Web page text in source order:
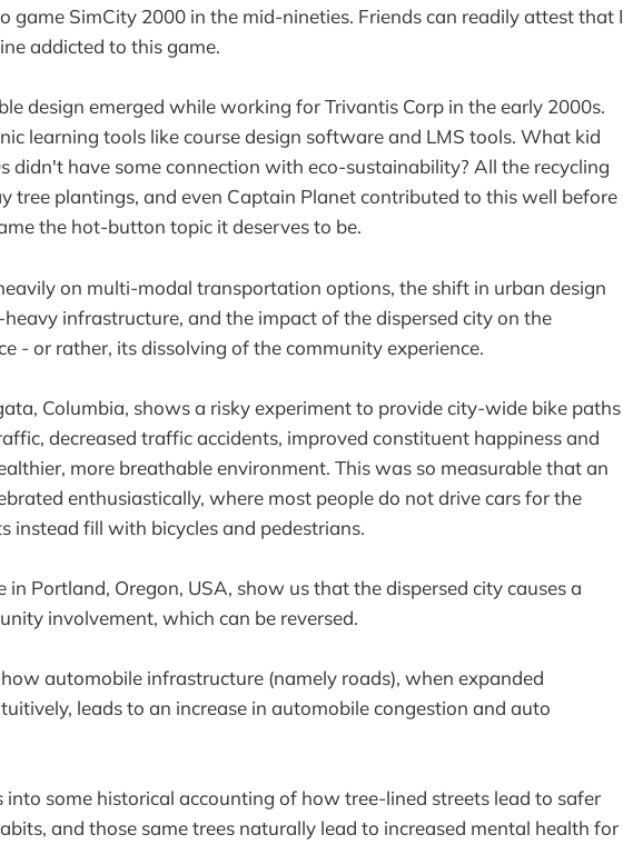
game SimCity 2000 in the mid-nineties. Friends can readily attest that I
addicted to this game.
design emerged while working for Trivantis Corp in the early 2000s.
learning tools like course design software and LMS tools. What kid
didn't have some connection with eco-sustainability? All the recycling
tree plantings, and even Captain Planet contributed to this well before
the hot-button topic it deserves to be.
on multi-modal transportation options, the shift in urban design
infrastructure, and the impact of the dispersed city on the
- or rather, its dissolving of the community experience.
Columbia, shows a risky experiment to provide city-wide bike paths
decreased traffic accidents, improved constituent happiness and
more breathable environment. This was so measurable that an
enthusiastically, where most people do not drive cars for the
instead fill with bicycles and pedestrians.
in Portland, Oregon, USA, show us that the dispersed city causes a
involvement, which can be reversed.
automobile infrastructure (namely roads), when expanded
leads to an increase in automobile congestion and auto
into some historical accounting of how tree-lined streets lead to safer
and those same trees naturally lead to increased mental health for